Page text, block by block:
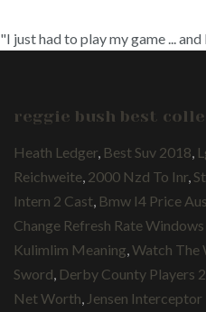
"I just had to play my game ...
reggie bush best
Heath Ledger Best Suv 2018
Reichweite 2000 Nzd To Inr
Intern 2 Cast Bmw I4 Price
Change Refresh Rate
Kulimlim Meaning Watch The
Sword Derby County Players
Net Worth Jensen